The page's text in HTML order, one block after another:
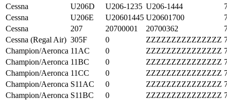
Cessna
U206D U206-1235 U206-1444
Cessna
U206E U20601445 U20601700
Cessna
207 20700001 20700362
Cessna (Regal Air) 305F 0 ZZZZZZZZZZZZZZZ
Champion/Aeronca 11AC 0 ZZZZZZZZZZZZZZZ
Champion/Aeronca 11BC 0 ZZZZZZZZZZZZZZZ
Champion/Aeronca 11CC 0 ZZZZZZZZZZZZZZZ
Champion/Aeronca S11AC 0 ZZZZZZZZZZZZZZZ
Champion/Aeronca S11BC 0 ZZZZZZZZZZZZZZZ